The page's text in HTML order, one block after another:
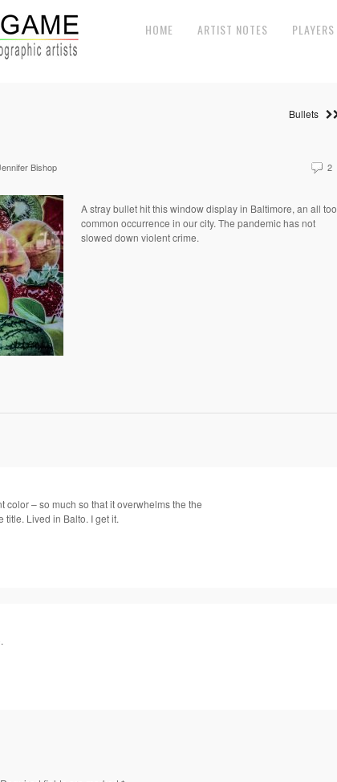
HOME ARTIST NOTES PLAYERS
Bullets
Bishop 2
A stray bullet hit this window display in Baltimore, an all too
common occurrence in our city. The pandemic has not
slowed down violent crime.
color – so much so that it overwhelms the the
title. Lived in Balto. I get it.